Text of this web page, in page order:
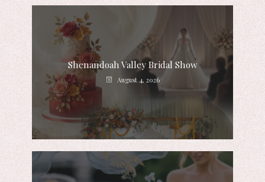
Shenandoah Valley Bridal Show
August 4, 2026